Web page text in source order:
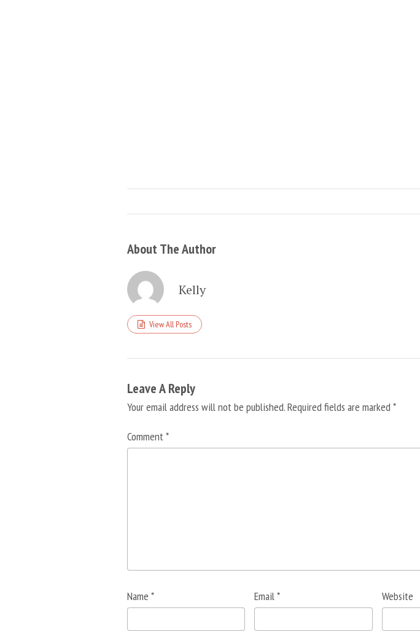
About The Author
Kelly
View All Posts
Leave A Reply
Your email address will not be published.Required fields are marked*
Comment*
Name * Email* Website